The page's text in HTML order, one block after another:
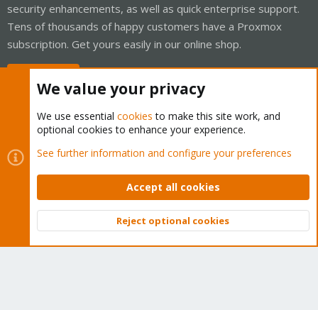
security enhancements, as well as quick enterprise support.
Tens of thousands of happy customers have a Proxmox
subscription. Get yours easily in our online shop.
Cookies
Proxmox Support Forum - Light Mode
Contact us
Terms and rules Privacy policy Help Home
Community platform by XenForo © 2010-2026 XenForo Ltd.
Top
We value your privacy
We use essential cookies to make this site work, and
optional cookies to enhance your experience.
See further information and configure your preferences
Accept all cookies
Reject optional cookies